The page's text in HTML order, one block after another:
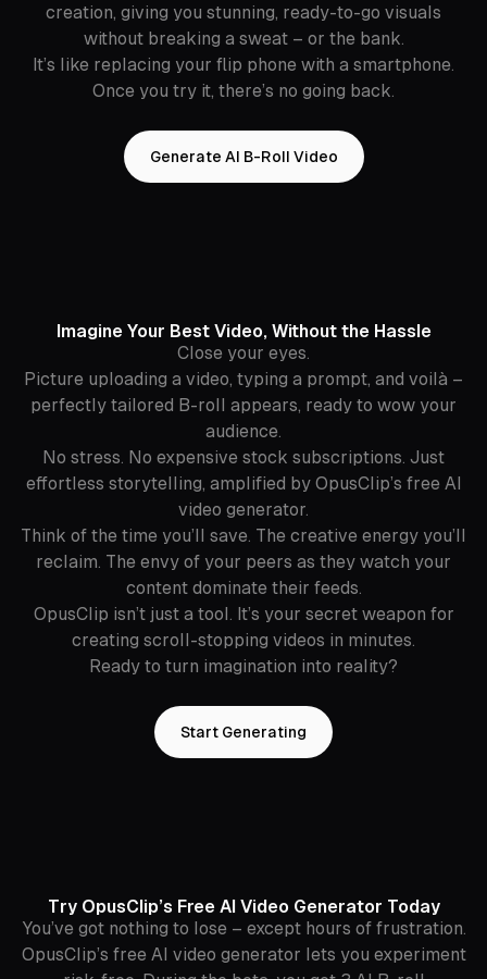
creation, giving you stunning, ready-to-go visuals
without breaking a sweat – or the bank.
It’s like replacing your flip phone with a smartphone.
Once you try it, there’s no going back.
Generate AI B-Roll Video
Imagine Your Best Video, Without the Hassle
Close your eyes.
Picture uploading a video, typing a prompt, and voilà –
perfectly tailored B-roll appears, ready to wow your
audience.
No stress. No expensive stock subscriptions. Just
effortless storytelling, amplified by OpusClip’s free AI
video generator.
Think of the time you’ll save. The creative energy you’ll
reclaim. The envy of your peers as they watch your
content dominate their feeds.
OpusClip isn’t just a tool. It’s your secret weapon for
creating scroll-stopping videos in minutes.
Ready to turn imagination into reality?
Start Generating
Try OpusClip’s Free AI Video Generator Today
You’ve got nothing to lose – except hours of frustration.
OpusClip’s free AI video generator lets you experiment